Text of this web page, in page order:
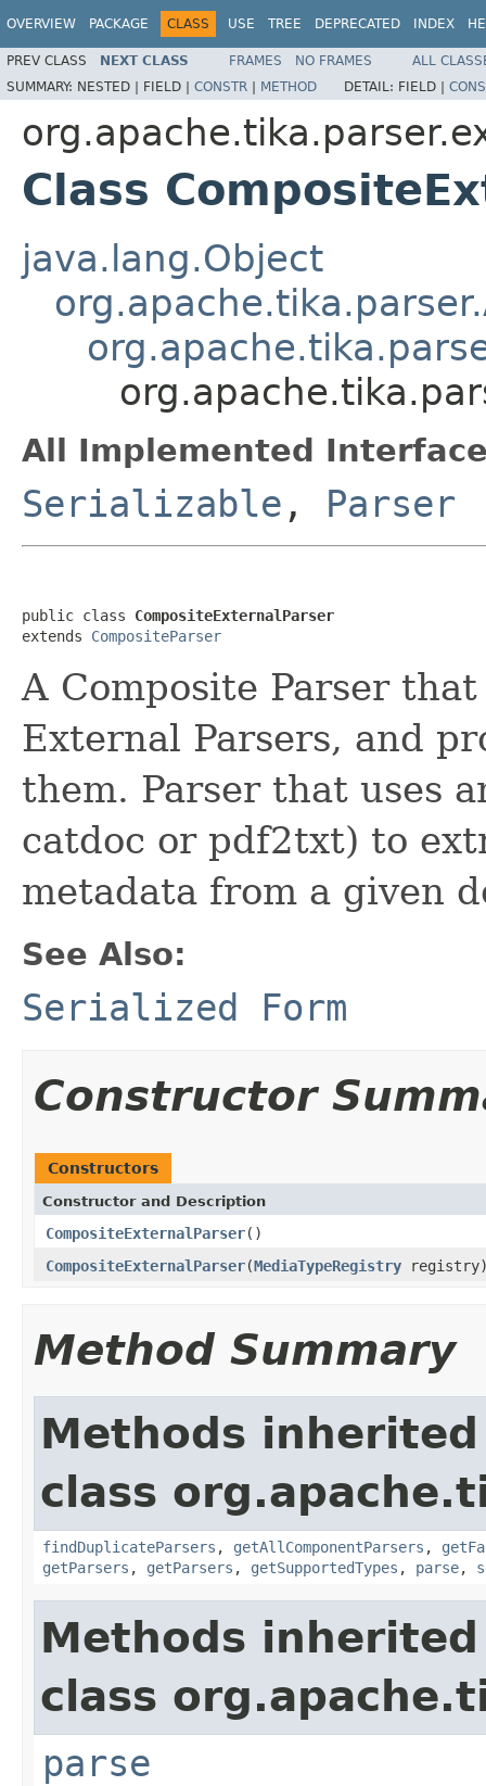
OVERVIEW PACKAGE CLASS USE TREE DEPRECATED INDEX
PREV CLASS NEXT CLASS FRAMES NO FRAMES
ALL
SUMMARY: NESTED | FIELD | CONSTR | METHOD DETAIL: FIELD |
Class
java.lang.Object
All Implemented
Serializable , Parser
public class CompositeExternalParser
extends CompositeParser
A Composite Parser
External Parsers, and
them. Parser that uses
catdoc or pdf2txt) to
metadata from a given
See Also:
Serialized Form
Constructor
Constructors
Constructor and Description
CompositeExternalParser()
CompositeExternalParser(MediaTypeRegistry
Method Summary
Methods
class
findDuplicateParsers , getAllComponentParsers ,
getParsers , getParsers , getSupportedTypes , parse,
Methods
class
parse